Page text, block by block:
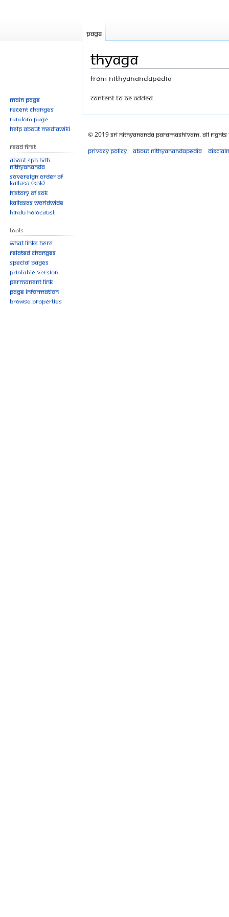
Thyaga
From Nithyanandapedia
Jump
Jump
Content to be added.
Page
Main page
Recent changes
Random page
Help about MediaWiki
Read First
About SPH.HDH
Nithyananda
Sovereign Order of
KAILASA (SOK)
History of SOK
KAILASAs Worldwide
Hindu Holocaust
Tools
What links here
Related changes
Special pages
Printable version
Permanent link
Page information
Browse properties
© 2019 Sri Nithyananda Paramashivam. All Rights
Privacy policy
About Nithyanandapedia